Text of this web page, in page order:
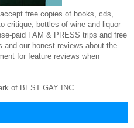
free copies of books, cds,
critique, bottles of wine and liquor
paid FAM & PRESS trips and free
and our honest reviews about the
for feature reviews when
of BEST GAY INC